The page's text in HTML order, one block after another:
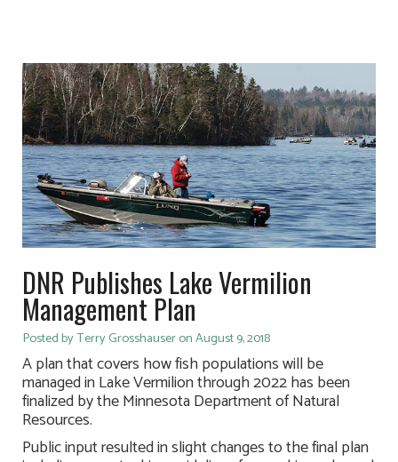
DNR Publishes Lake Vermilion
Management Plan
Posted by Terry Grosshauser on August 9, 2018
A plan that covers how fish populations will be
managed in Lake Vermilion through 2022 has been
finalized by the Minnesota Department of Natural
Resources.
Public input resulted in slight changes to the final plan